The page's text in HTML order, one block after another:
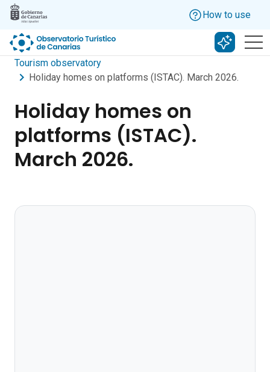
Skip to main content
How to use
Search
Tourism observatory
Holiday homes on platforms (ISTAC). March 2026.
Holiday homes on
platforms (ISTAC).
March 2026.